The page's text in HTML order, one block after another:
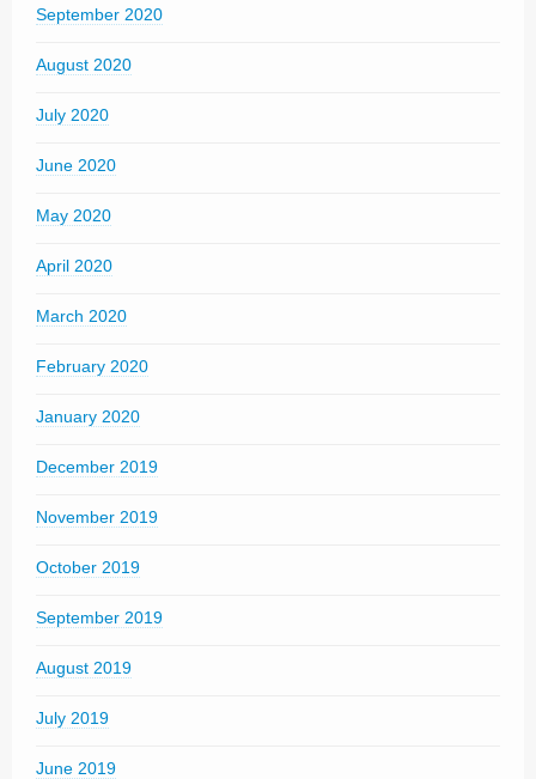
September 2020
August 2020
July 2020
June 2020
May 2020
April 2020
March 2020
February 2020
January 2020
December 2019
November 2019
October 2019
September 2019
August 2019
July 2019
June 2019